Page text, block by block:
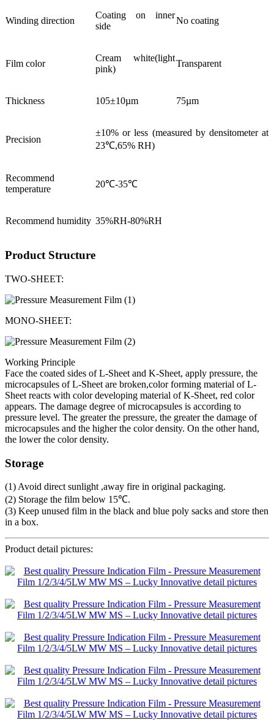
Winding direction
Coating on inner
side
No coating
Film color
Cream white(light
pink)
Transparent
Thickness 105±10µm 75µm
Precision
±10% or less (measured by densitometer at
23℃,65% RH)
Recommend
temperature
20℃-35℃
Recommend humidity 35%RH-80%RH
Product Structure
TWO-SHEET:
MONO-SHEET:
Working Principle
Face the coated sides of L-Sheet and K-Sheet, apply pressure, the
microcapsules of L-Sheet are broken,color forming material of L-
Sheet reacts with color developing material of K-Sheet, red color
appears. The damage degree of microcapsules is according to
pressure level. The greater the pressure, the greater the damage of
microcapsules and the higher the color density. On the other hand,
the lower the color density.
Storage
(1) Avoid direct sunlight ,away fire in original packaging.
(2) Storage the film below 15℃.
(3) Keep unused film in the black and blue poly sacks and store then
in a box.
Product detail pictures: